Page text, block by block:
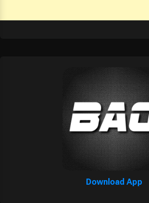
Download App